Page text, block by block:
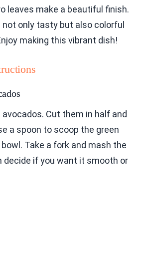
leaves make a beautiful finish.
only tasty but also colorful
making this vibrant dish!
Cut them in half and
a spoon to scoop the green
Take a fork and mash the
decide if you want it smooth or